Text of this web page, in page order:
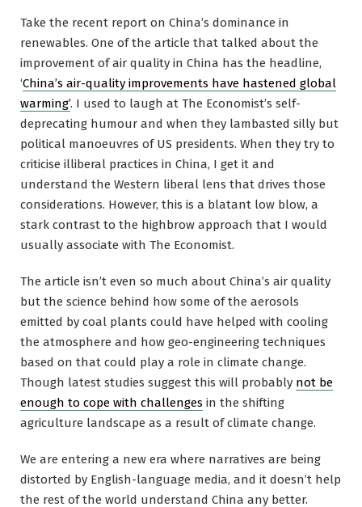
Take the recent report on China’s dominance in
renewables. One of the article that talked about the
improvement of air quality in China has the headline,
‘China’s air-quality improvements have hastened global
warming’. I used to laugh at The Economist’s self-
deprecating humour and when they lambasted silly but
political manoeuvres of US presidents. When they try to
criticise illiberal practices in China, I get it and
understand the Western liberal lens that drives those
considerations. However, this is a blatant low blow, a
stark contrast to the highbrow approach that I would
usually associate with The Economist.
The article isn’t even so much about China’s air quality
but the science behind how some of the aerosols
emitted by coal plants could have helped with cooling
the atmosphere and how geo-engineering techniques
based on that could play a role in climate change.
Though latest studies suggest this will probably not be
enough to cope with challenges in the shifting
agriculture landscape as a result of climate change.
We are entering a new era where narratives are being
distorted by English-language media, and it doesn’t help
the rest of the world understand China any better.